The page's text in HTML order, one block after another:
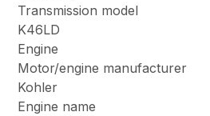
Transmission model
K46LD
Engine
Motor/engine manufacturer
Kohler
Engine name